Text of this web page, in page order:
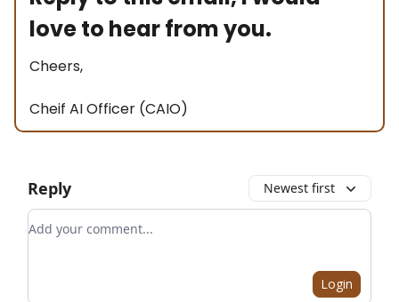
love to hear from you.
Cheers,
Cheif AI Officer (CAIO)
Reply Newest first
Add your comment
Login